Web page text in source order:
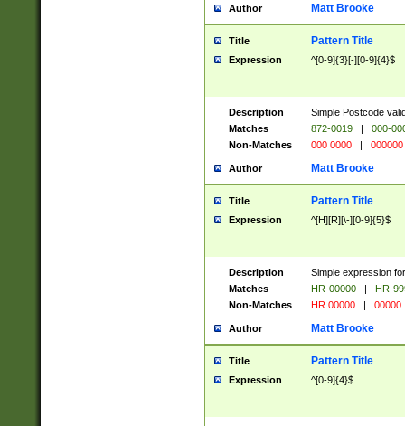
Author Matt Brooke
Title Pattern Title
Expression ^[0-9]{3}[-][0-9]{4}$
Description
Simple Postcode
Matches
872-0019 |
000-
Non-Matches
000 0000 | 000000
Author Matt Brooke
Title Pattern Title
Expression ^[H][R][\-][0-9]{5}$
Description
Simple expression
Matches
HR-00000 |
HR-
Non-Matches
HR 00000 | 00000
Author Matt Brooke
Title Pattern Title
Expression ^[0-9]{4}$